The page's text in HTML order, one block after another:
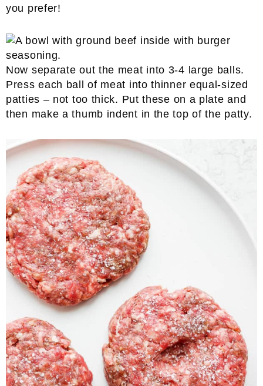
you prefer!
Now separate out the meat into 3-4 large balls.
Press each ball of meat into thinner equal-sized
patties – not too thick. Put these on a plate and
then make a thumb indent in the top of the patty.